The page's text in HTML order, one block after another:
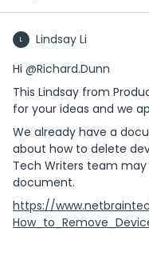
L Lindsay Li
Hi @Richard.Dunn
This Lindsay from
for your ideas and we
We already have a
about how to delete
Tech Writers team
document.
https://